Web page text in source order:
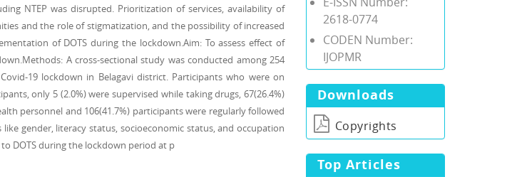
NTEP was disrupted. Prioritization of services, availability of
and the role of stigmatization, and the possibility of increased
of DOTS during the lockdown.Aim: To assess effect of
A cross-sectional study was conducted among 254
19 lockdown in Belagavi district. Participants who were on
only 5 (2.0%) were supervised while taking drugs, 67(26.4%)
personnel and 106(41.7%) participants were regularly followed
gender, literacy status, socioeconomic status, and occupation
DOTS during the lockdown period at p
2618-0774
CODEN Number:
IJOPMR
Downloads
Copyrights
Top Articles